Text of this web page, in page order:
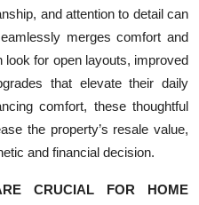
and attention to detail can
merges comfort and
for open layouts, improved
that elevate their daily
comfort, these thoughtful
the property’s resale value,
and financial decision.
CRUCIAL FOR HOME